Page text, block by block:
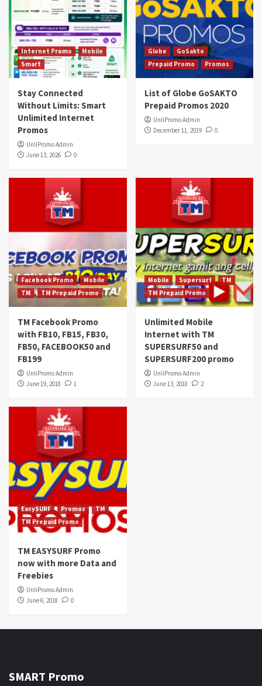
Internet Promo
Mobile
Smart
Stay Connected
Without Limits: Smart
Unlimited Internet
Promos
UnliPromo Admin
June 13, 2026
0
Globe
GoSakto
Prepaid Promo
Promos
List of Globe GoSAKTO
Prepaid Promos 2020
UnliPromo Admin
December 11, 2019
0
Facebook Promo
Mobile
TM
TM Prepaid Promo
TM Facebook Promo
with FB10, FB15, FB30,
FB50, FACEBOOK50 and
FB199
UnliPromo Admin
June 19, 2018
1
Mobile Supersurf
TM
TM Prepaid Promo
Unlimited Mobile
Internet with TM
SUPERSURF50 and
SUPERSURF200 promo
UnliPromo Admin
June 13, 2018
2
EasySURF Promos
TM
TM Prepaid Promo
TM EASYSURF Promo
now with more Data and
Freebies
UnliPromo Admin
June 6, 2018
0
SMART Promo